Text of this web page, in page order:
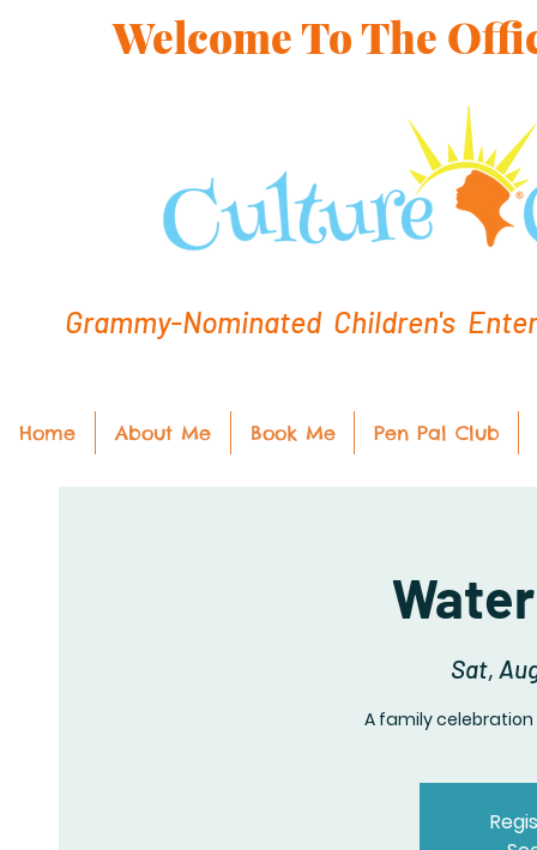
Welcome To The
Grammy-Nominated Children's
Home About Me Book Me Pen Pal Club
Sat,
A family